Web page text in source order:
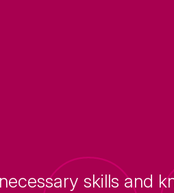
skills and